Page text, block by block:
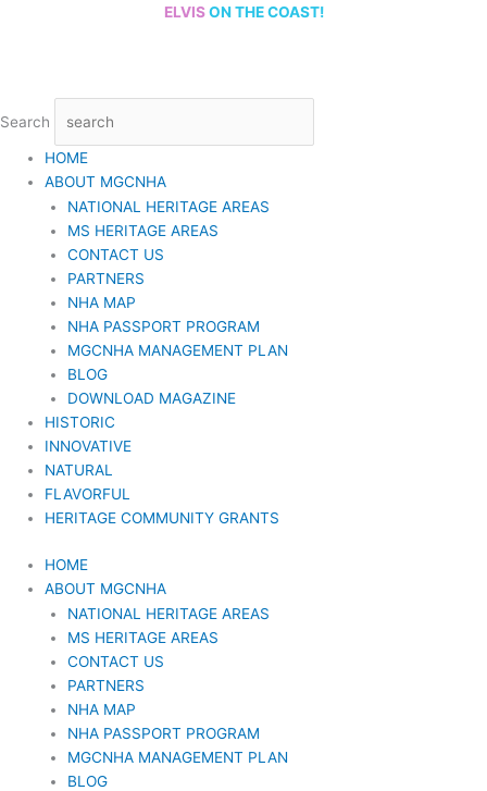
ELVIS ON THE COAST!
Search
HOME
ABOUT MGCNHA
NATIONAL HERITAGE AREAS
MS HERITAGE AREAS
CONTACT US
PARTNERS
NHA MAP
NHA PASSPORT PROGRAM
MGCNHA MANAGEMENT PLAN
BLOG
DOWNLOAD MAGAZINE
HISTORIC
INNOVATIVE
NATURAL
FLAVORFUL
HERITAGE COMMUNITY GRANTS
HOME
ABOUT MGCNHA
NATIONAL HERITAGE AREAS
MS HERITAGE AREAS
CONTACT US
PARTNERS
NHA MAP
NHA PASSPORT PROGRAM
MGCNHA MANAGEMENT PLAN
BLOG